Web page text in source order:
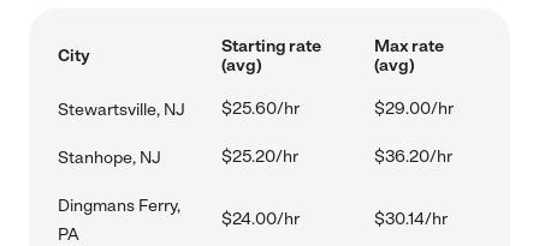
City
Starting rate
(avg)
Max rate
(avg)
Stewartsville, NJ $25.60/hr $29.00/hr
Stanhope, NJ $25.20/hr $36.20/hr
Dingmans Ferry,
PA
$24.00/hr $30.14/hr